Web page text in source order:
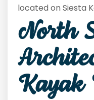
located on Siesta
North
Kayak